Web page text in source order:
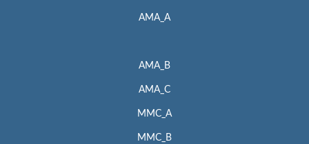
AMA_A
AMA_B
AMA_C
MMC_A
MMC_B